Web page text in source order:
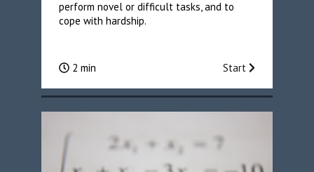
perform novel or difficult tasks, and to
cope with hardship.
2 min Start